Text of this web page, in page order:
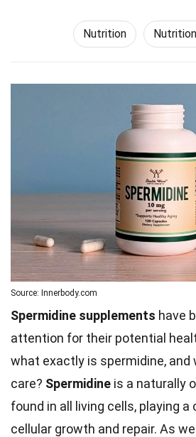
Nutrition
Source: Innerbody.com
Spermidine supplements have
attention for their potential
what exactly is spermidine, and
care? Spermidine is a naturally
found in all living cells, playing a
cellular growth and repair. As